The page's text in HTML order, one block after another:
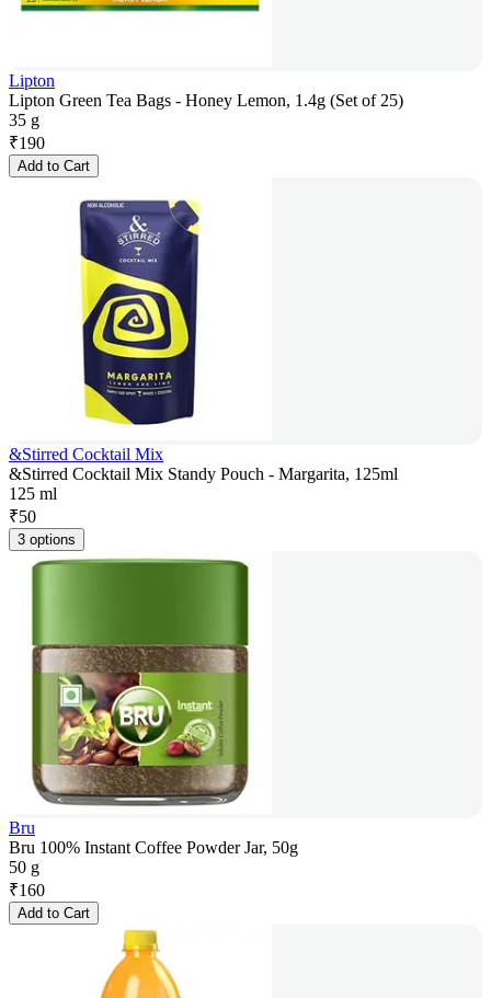
Lipton
Lipton Green Tea Bags - Honey Lemon, 1.4g (Set of 25)
35 g
₹190
Add to Cart
&Stirred Cocktail Mix
&Stirred Cocktail Mix Standy Pouch - Margarita, 125ml
125 ml
₹50
3 options
Bru
Bru 100% Instant Coffee Powder Jar, 50g
50 g
₹160
Add to Cart